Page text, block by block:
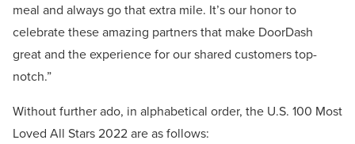
meal and always go that extra mile. It’s our honor to
celebrate these amazing partners that make DoorDash
great and the experience for our shared customers top-
notch.”
Without further ado, in alphabetical order, the U.S. 100 Most
Loved All Stars 2022 are as follows: